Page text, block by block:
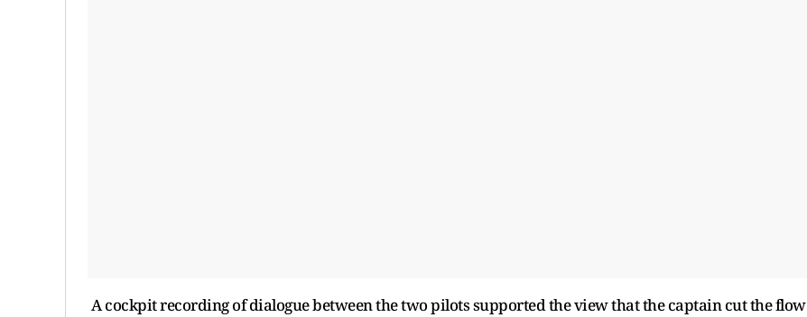
A cockpit recording of dialogue between the two pilots supported the view that the captain cut the flow